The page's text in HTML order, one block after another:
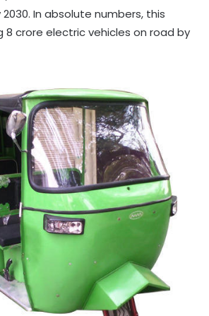
In absolute numbers, this
crore electric vehicles on road by